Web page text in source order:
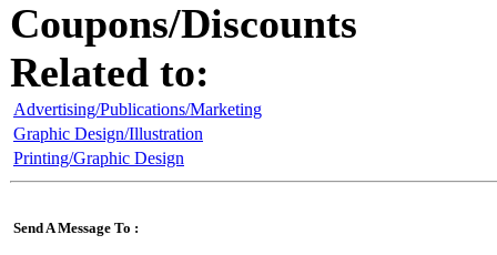
Coupons/Discounts
Related to:
Advertising/Publications/Marketing
Graphic Design/Illustration
Printing/Graphic Design
Send A Message To :